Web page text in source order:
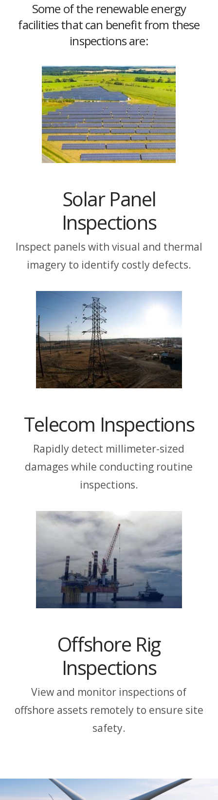
Some of the renewable energy
facilities that can benefit from these
inspections are:
Solar Panel
Inspections
Inspect panels with visual and thermal
imagery to identify costly defects.
Telecom Inspections
Rapidly detect millimeter-sized
damages while conducting routine
inspections.
Offshore Rig
Inspections
View and monitor inspections of
offshore assets remotely to ensure site
safety.